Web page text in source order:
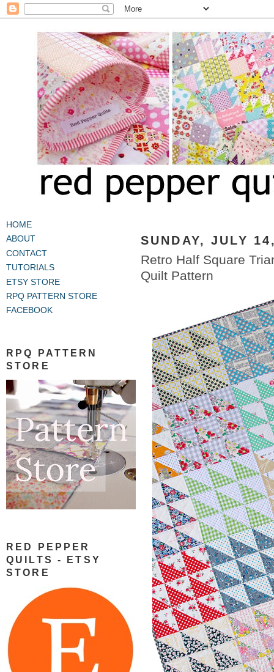
HOME
ABOUT
CONTACT
TUTORIALS
ETSY STORE
RPQ PATTERN STORE
FACEBOOK
RPQ PATTERN
STORE
RED PEPPER
QUILTS - ETSY
STORE
SUNDAY, JULY
Retro Half Square
Quilt Pattern